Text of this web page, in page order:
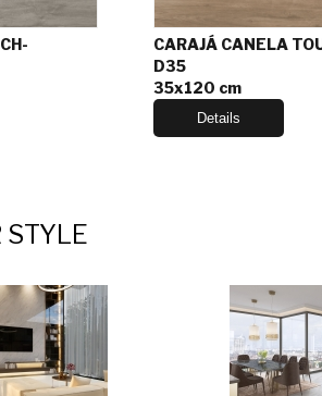
CARAJÁ CANELA
D35
35x120 cm
Details
STYLE